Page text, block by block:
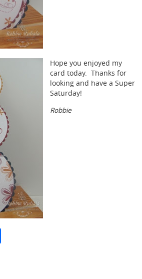
Hope you enjoyed my
card today. Thanks for
looking and have a Super
Saturday!
Robbie